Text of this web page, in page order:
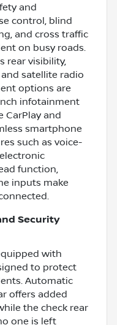
and
control, blind
and cross traffic
on busy roads.
rear visibility,
satellite radio
options are
infotainment
CarPlay and
smartphone
such as voice-
function,
inputs make
Security
with
to protect
Automatic
offers added
the check rear
one is left